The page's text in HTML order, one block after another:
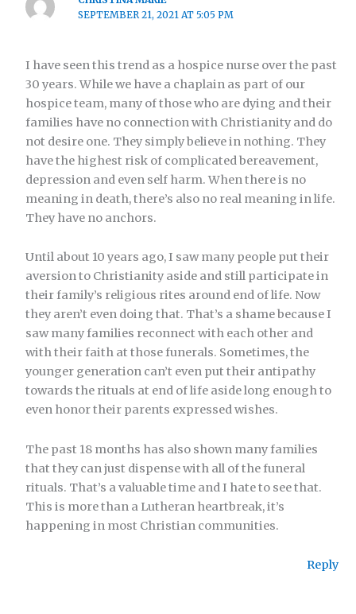
SEPTEMBER 21, 2021 AT 5:05 PM
I have seen this trend as a hospice nurse over the past
30 years. While we have a chaplain as part of our
hospice team, many of those who are dying and their
families have no connection with Christianity and do
not desire one. They simply believe in nothing. They
have the highest risk of complicated bereavement,
depression and even self harm. When there is no
meaning in death, there’s also no real meaning in life.
They have no anchors.
Until about 10 years ago, I saw many people put their
aversion to Christianity aside and still participate in
their family’s religious rites around end of life. Now
they aren’t even doing that. That’s a shame because I
saw many families reconnect with each other and
with their faith at those funerals. Sometimes, the
younger generation can’t even put their antipathy
towards the rituals at end of life aside long enough to
even honor their parents expressed wishes.
The past 18 months has also shown many families
that they can just dispense with all of the funeral
rituals. That’s a valuable time and I hate to see that.
This is more than a Lutheran heartbreak, it’s
happening in most Christian communities.
Reply